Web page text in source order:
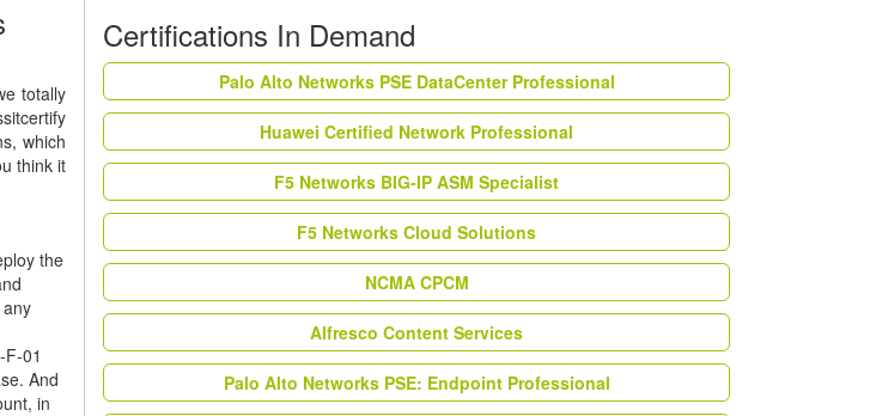
totally
which
think it
the
01
And
in
Certifications In Demand
Palo Alto Networks PSE DataCenter Professional
Huawei Certified Network Professional
F5 Networks BIG-IP ASM Specialist
F5 Networks Cloud Solutions
NCMA CPCM
Alfresco Content Services
Palo Alto Networks PSE: Endpoint Professional